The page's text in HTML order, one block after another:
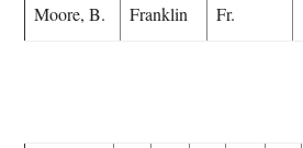
Moore, B. Franklin Fr.